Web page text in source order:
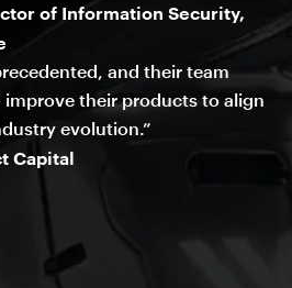
of Information Security,
and their team
their products to align
evolution.”
Capital